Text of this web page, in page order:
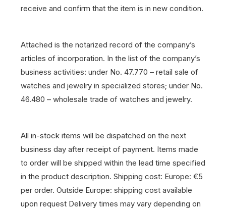
receive and confirm that the item is in new condition.
Attached is the notarized record of the company’s
articles of incorporation. In the list of the company’s
business activities: under No. 47.770 – retail sale of
watches and jewelry in specialized stores; under No.
46.480 – wholesale trade of watches and jewelry.
All in-stock items will be dispatched on the next
business day after receipt of payment. Items made
to order will be shipped within the lead time specified
in the product description. Shipping cost: Europe: €5
per order. Outside Europe: shipping cost available
upon request Delivery times may vary depending on